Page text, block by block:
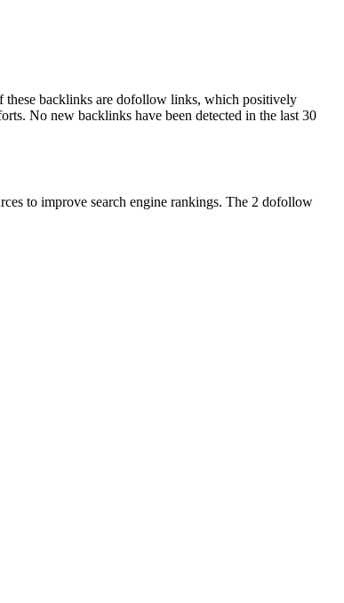
these backlinks are dofollow links, which positively
No new backlinks have been detected in the last 30
to improve search engine rankings. The 2 dofollow